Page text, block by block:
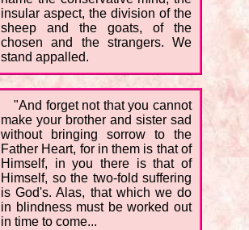
insular aspect, the division of the
sheep and the goats, of the
chosen and the strangers. We
stand appalled.
"And forget not that you cannot
make your brother and sister sad
without bringing sorrow to the
Father Heart, for in them is that of
Himself, in you there is that of
Himself, so the two-fold suffering
is God's. Alas, that which we do
in blindness must be worked out
in time to come...